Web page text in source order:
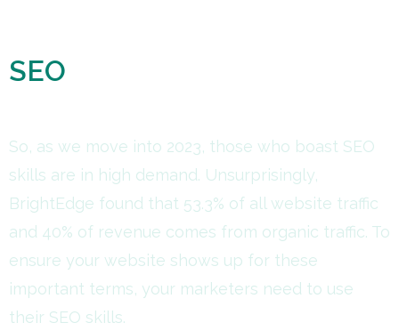
SEO
So, as we move into 2023, those who boast SEO
skills are in high demand. Unsurprisingly,
BrightEdge found that 53.3% of all website traffic
and 40% of revenue comes from organic traffic. To
ensure your website shows up for these
important terms, your marketers need to use
their SEO skills.